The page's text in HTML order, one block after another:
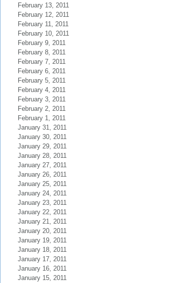
February 13, 2011
February 12, 2011
February 11, 2011
February 10, 2011
February 9, 2011
February 8, 2011
February 7, 2011
February 6, 2011
February 5, 2011
February 4, 2011
February 3, 2011
February 2, 2011
February 1, 2011
January 31, 2011
January 30, 2011
January 29, 2011
January 28, 2011
January 27, 2011
January 26, 2011
January 25, 2011
January 24, 2011
January 23, 2011
January 22, 2011
January 21, 2011
January 20, 2011
January 19, 2011
January 18, 2011
January 17, 2011
January 16, 2011
January 15, 2011